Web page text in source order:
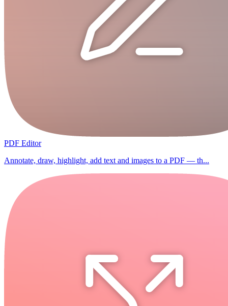
PDF Editor
Annotate, draw, highlight, add text and images to a PDF — th...